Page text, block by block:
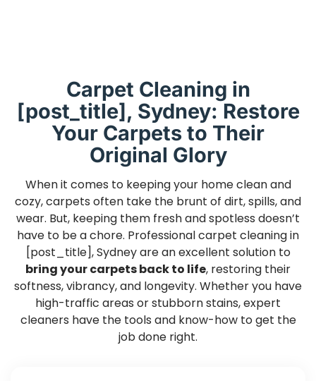
Carpet Cleaning in
[post_title], Sydney: Restore
Your Carpets to Their
Original Glory
When it comes to keeping your home clean and
cozy, carpets often take the brunt of dirt, spills, and
wear. But, keeping them fresh and spotless doesn’t
have to be a chore. Professional carpet cleaning in
[post_title], Sydney are an excellent solution to
bring your carpets back to life, restoring their
softness, vibrancy, and longevity. Whether you have
high-traffic areas or stubborn stains, expert
cleaners have the tools and know-how to get the
job done right.